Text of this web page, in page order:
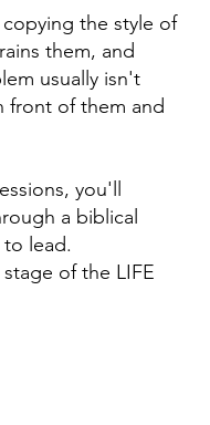
the style of
them, and
usually isn't
front of them and
you'll
a biblical
lead.
of the LIFE